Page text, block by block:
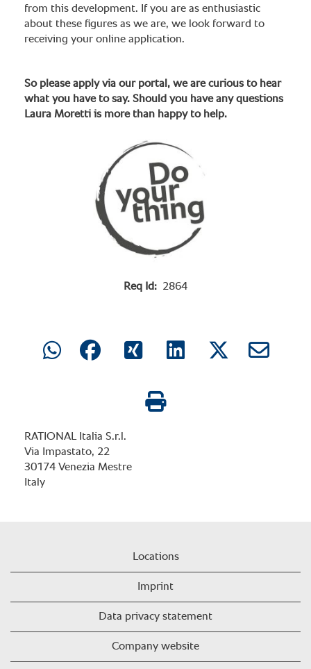
from this development. If you are as enthusiastic
about these figures as we are, we look forward to
receiving your online application.
So please apply via our portal, we are curious to hear
what you have to say. Should you have any questions
Laura Moretti is more than happy to help.
Req Id: 2864
RATIONAL Italia S.r.l.
Via Impastato, 22
30174 Venezia Mestre
Italy
Locations
Imprint
Data privacy statement
Company website